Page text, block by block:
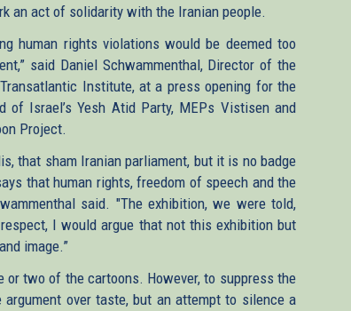
an act of solidarity with the Iranian people.
human rights violations would be deemed too
said Daniel Schwammenthal, Director of the
Institute, at a press opening for the
Israel’s Yesh Atid Party, MEPs Vistisen and
Project.
that sham Iranian parliament, but it is no badge
that human rights, freedom of speech and the
said. "The exhibition, we were told,
I would argue that not this exhibition but
image.”
or two of the cartoons. However, to suppress the
over taste, but an attempt to silence a